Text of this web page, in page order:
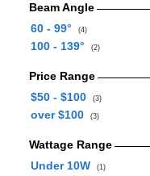
Beam Angle
60 - 99°
(4)
100 - 139° (2)
Price Range
$50 - $100
(3)
over $100 (3)
Wattage Range
Under 10W
(1)